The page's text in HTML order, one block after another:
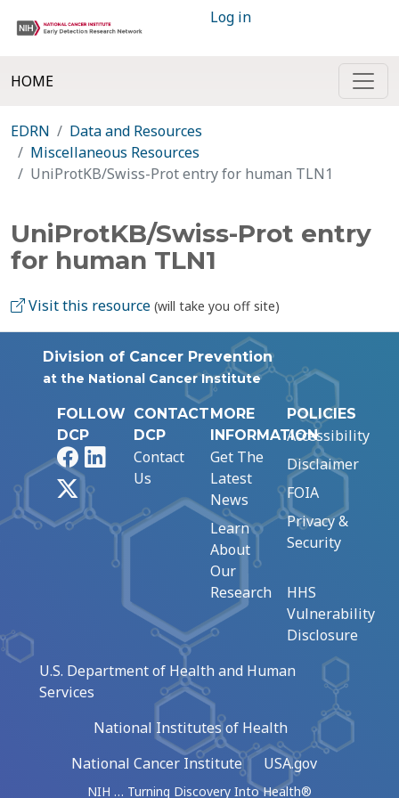
Log in
HOME
EDRN
Data and Resources
Miscellaneous Resources
UniProtKB/Swiss-Prot entry for human TLN1
UniProtKB/Swiss-Prot entry
for human TLN1
Visit this resource (will take you off site)
Division of Cancer Prevention
at the National Cancer Institute
FOLLOW
DCP
FacebookLinkedIn
CONTACT
DCP
Contact
Us
MORE
INFORMATION
Get The
Latest
News
Learn
About
Our
Research
POLICIES
Accessibility
Disclaimer
FOIA
Privacy &
Security
HHS
Vulnerability
Disclosure
U.S. Department of Health and Human
Services
National Institutes of Health
National Cancer Institute
USA.gov
NIH … Turning Discovery Into Health®